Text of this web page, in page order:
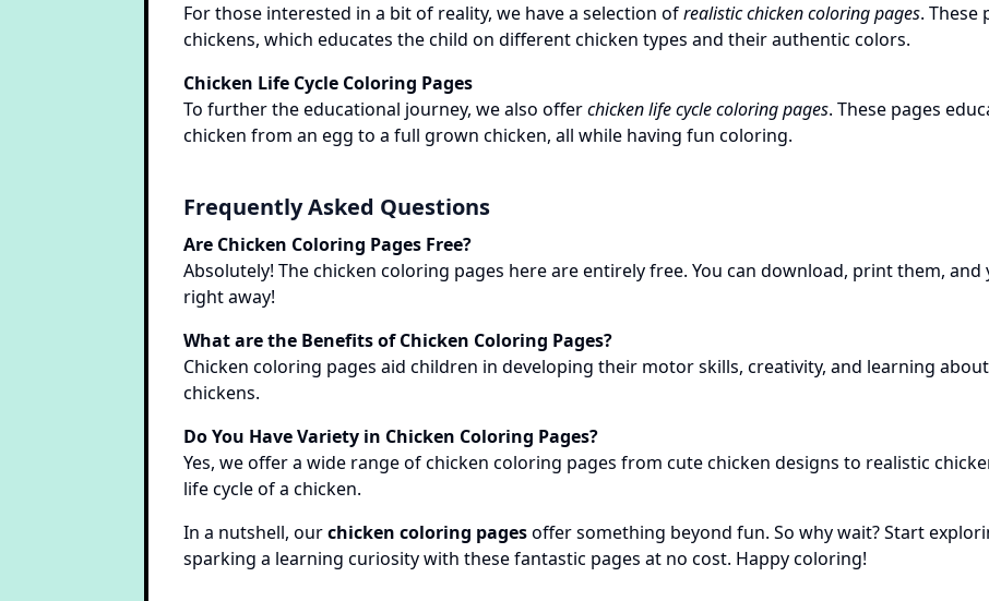
For those interested in a bit of reality, we have a selection ofrealistic chicken coloring pages. These
chickens, which educates the child on different chicken types and their authentic colors.
Chicken Life Cycle Coloring Pages
To further the educational journey, we also offerchicken life cycle coloring pages. These pages
chicken from an egg to a full grown chicken, all while having fun coloring.
Frequently Asked Questions
Are Chicken Coloring Pages Free?
Absolutely! The chicken coloring pages here are entirely free. You can download, print them,
right away!
What are the Benefits of Chicken Coloring Pages?
Chicken coloring pages aid children in developing their motor skills, creativity, and learning
chickens.
Do You Have Variety in Chicken Coloring Pages?
Yes, we offer a wide range of chicken coloring pages from cute chicken designs to realistic
life cycle of a chicken.
In a nutshell, ourchicken coloring pagesoffer something beyond fun. So why wait? Start
sparking a learning curiosity with these fantastic pages at no cost. Happy coloring!